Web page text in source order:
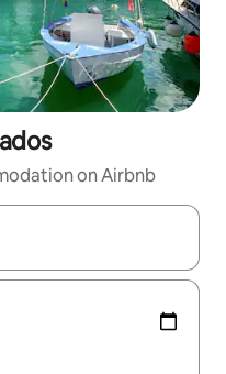
on Airbnb
with the up and down